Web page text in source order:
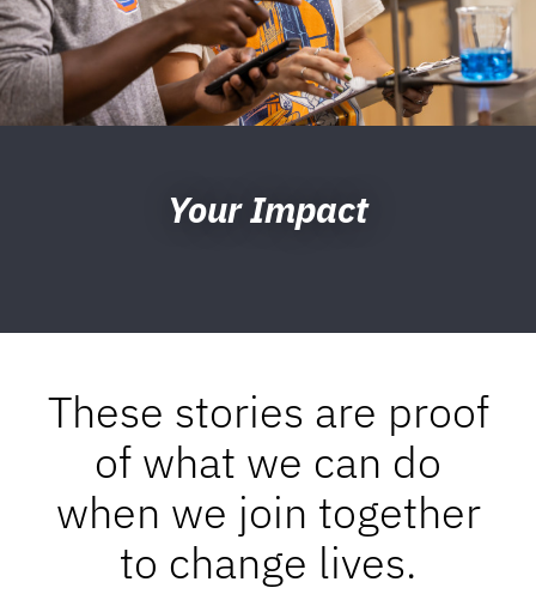
Your Impact
These stories are proof
of what we can do
when we join together
to change lives.